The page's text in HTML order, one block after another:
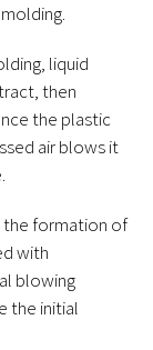
liquid
then
the plastic
air blows it
formation of
with
blowing
the initial